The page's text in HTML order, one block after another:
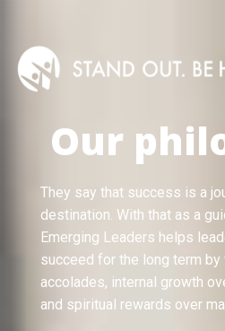
Our
They say that success is a
destination. With that as a
Emerging Leaders helps
succeed for the long term
accolades, internal growth
and spiritual rewards over